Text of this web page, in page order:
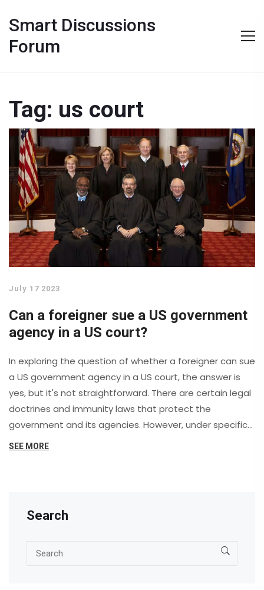
Smart Discussions
Forum
Tag: us court
July 17 2023
Can a foreigner sue a US government
agency in a US court?
In exploring the question of whether a foreigner can sue
a US government agency in a US court, the answer is
yes, but it's not straightforward. There are certain legal
doctrines and immunity laws that protect the
government and its agencies. However, under specific
circumstances, like violation of international laws or
professional legal advice.
SEE MORE
Search